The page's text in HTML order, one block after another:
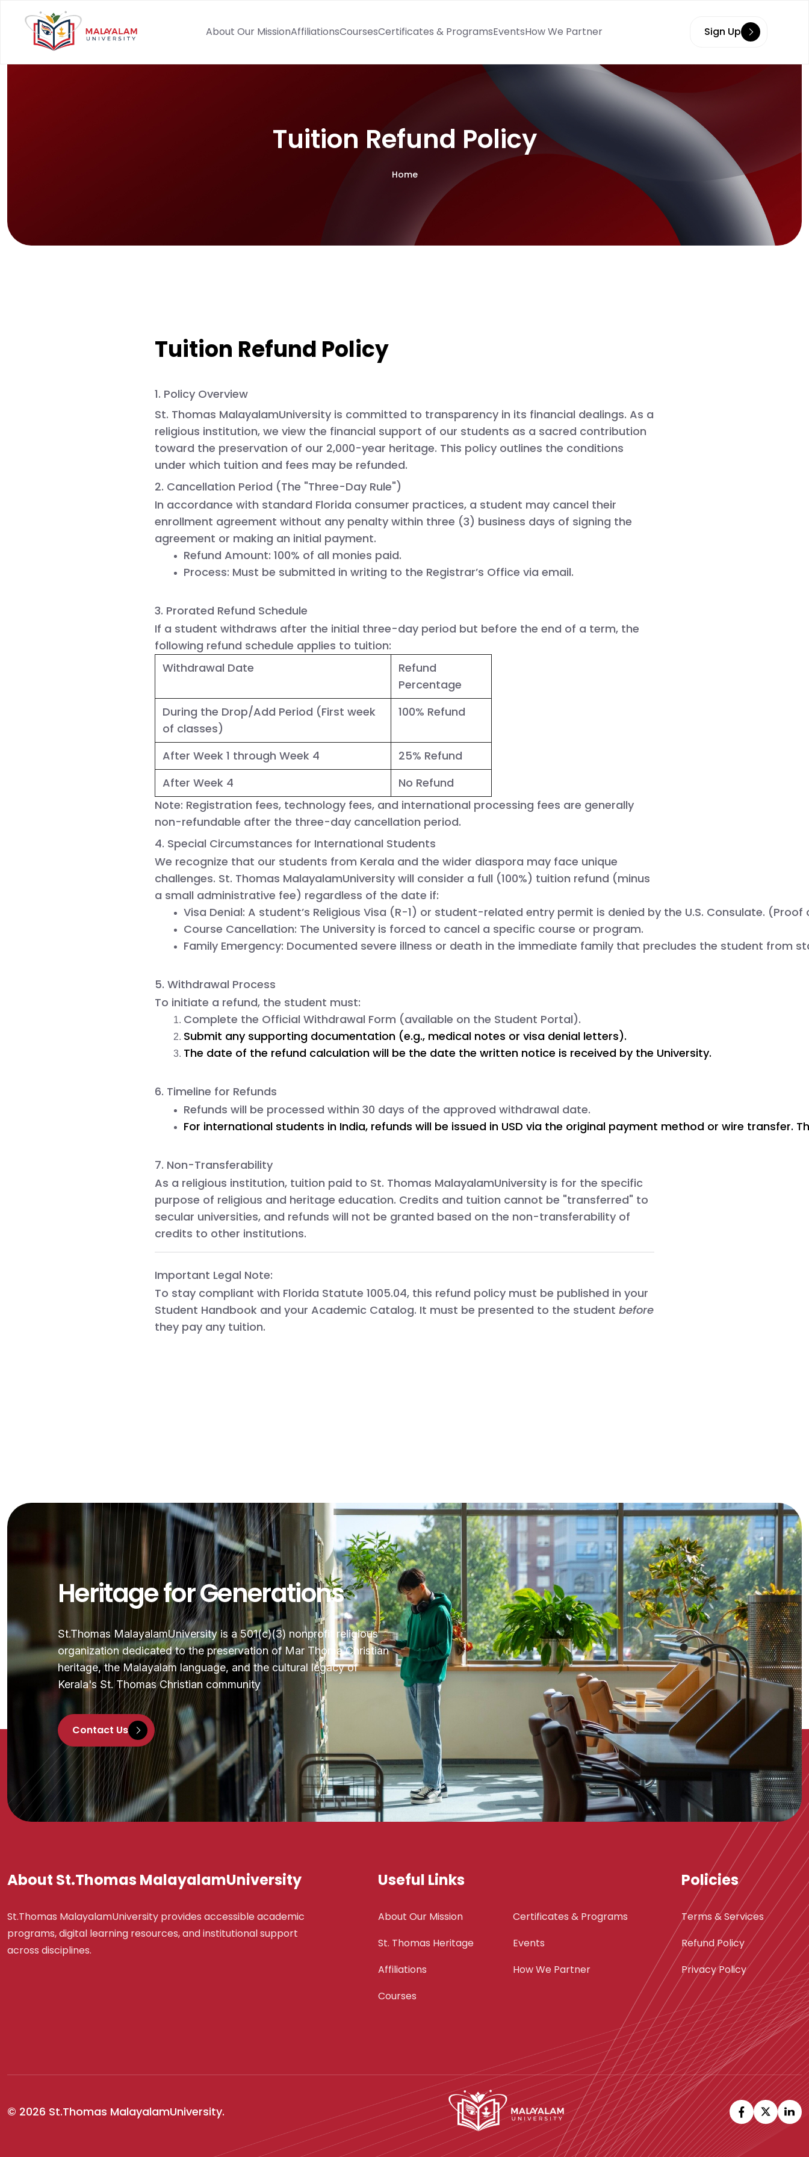
About Our MissionAffiliationsCoursesCertificates & ProgramsEventsHow We Partner Sign Up
Tuition Refund Policy
Home
Tuition Refund Policy
1. Policy Overview
St. Thomas MalayalamUniversity is committed to transparency in its financial dealings. As a
religious institution, we view the financial support of our students as a sacred contribution
toward the preservation of our 2,000-year heritage. This policy outlines the conditions
under which tuition and fees may be refunded.
2. Cancellation Period (The "Three-Day Rule")
In accordance with standard Florida consumer practices, a student may cancel their
enrollment agreement without any penalty within three (3) business days of signing the
agreement or making an initial payment.
Refund Amount: 100% of all monies paid.
Process: Must be submitted in writing to the Registrar’s Office via email.
3. Prorated Refund Schedule
If a student withdraws after the initial three-day period but before the end of a term, the
following refund schedule applies to tuition:
Withdrawal Date
Refund
Percentage
During the Drop/Add Period (First week
of classes)
100% Refund
After Week 1 through Week 4
25% Refund
After Week 4
No Refund
Note: Registration fees, technology fees, and international processing fees are generally
non-refundable after the three-day cancellation period.
4. Special Circumstances for International Students
We recognize that our students from Kerala and the wider diaspora may face unique
challenges. St. Thomas MalayalamUniversity will consider a full (100%) tuition refund (minus
a small administrative fee) regardless of the date if:
Visa Denial: A student’s Religious Visa (R-1) or student-related entry permit is denied by the U.S. Consulate.
Course Cancellation: The University is forced to cancel a specific course or program.
Family Emergency: Documented severe illness or death in the immediate family that precludes the student from
5. Withdrawal Process
To initiate a refund, the student must:
Complete the Official Withdrawal Form (available on the Student Portal).
Submit any supporting documentation (e.g., medical notes or visa denial letters).
The date of the refund calculation will be the date the written notice is received by the University.
6. Timeline for Refunds
Refunds will be processed within 30 days of the approved withdrawal date.
For international students in India, refunds will be issued in USD via the original payment method or wire transfer.
7. Non-Transferability
As a religious institution, tuition paid to St. Thomas MalayalamUniversity is for the specific
purpose of religious and heritage education. Credits and tuition cannot be "transferred" to
secular universities, and refunds will not be granted based on the non-transferability of
credits to other institutions.
Important Legal Note:
To stay compliant with Florida Statute 1005.04, this refund policy must be published in your
Student Handbook and your Academic Catalog. It must be presented to the student before
they pay any tuition.
Heritage for Generations
St.Thomas MalayalamUniversity is a 501(c)(3) nonprofit religious
organization dedicated to the preservation of Mar Thoma Christian
heritage, the Malayalam language, and the cultural legacy of
Kerala's St. Thomas Christian community
Contact Us
About St.Thomas MalayalamUniversity
St.Thomas MalayalamUniversity provides accessible academic
programs, digital learning resources, and institutional support
across disciplines.
Useful Links
About Our Mission
St. Thomas Heritage
Affiliations
Courses
Certificates & Programs
Events
How We Partner
Policies
Terms & Services
Refund Policy
Privacy Policy
© 2026 St.Thomas MalayalamUniversity.